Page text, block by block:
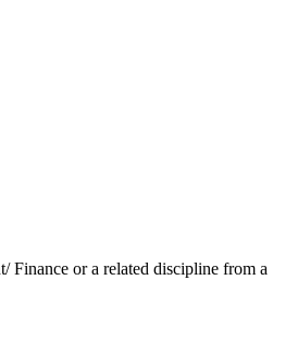
Finance or a related discipline from a